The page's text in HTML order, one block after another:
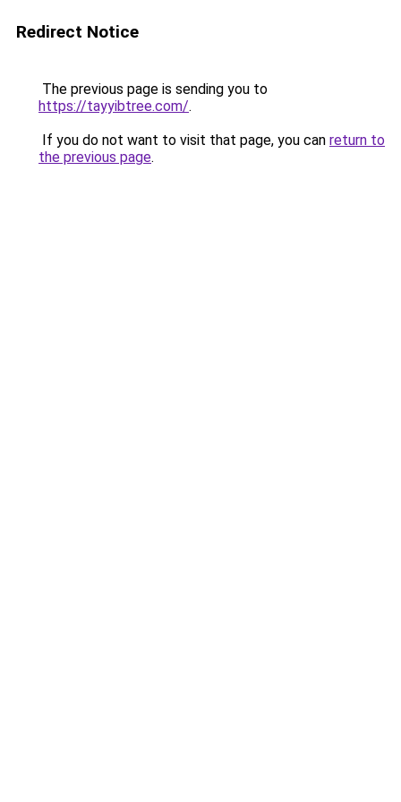
Redirect Notice
The previous page is sending you to
https://tayyibtree.com/.
If you do not want to visit that page, you can return to
the previous page.